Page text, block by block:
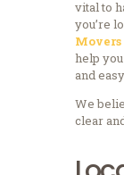
vital to
you’re
help
and
We
clear